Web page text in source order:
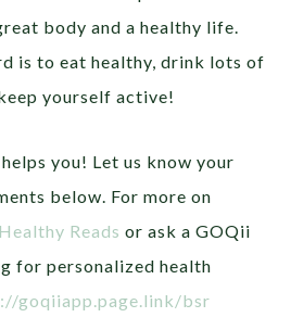
body and a healthy life.
is to eat healthy, drink lots of
yourself active!
you! Let us know your
below. For more on
Healthy Reads or ask a GOQii
for personalized health
goqiiapp.page.link/bsr